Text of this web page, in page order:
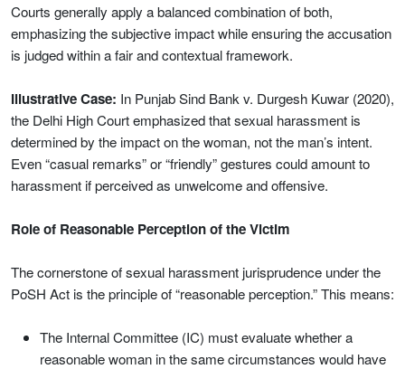
Courts generally apply a balanced combination of both,
emphasizing the subjective impact while ensuring the accusation
is judged within a fair and contextual framework.
Illustrative Case: In Punjab Sind Bank v. Durgesh Kuwar (2020),
the Delhi High Court emphasized that sexual harassment is
determined by the impact on the woman, not the man’s intent.
Even “casual remarks” or “friendly” gestures could amount to
harassment if perceived as unwelcome and offensive.
Role of Reasonable Perception of the Victim
The cornerstone of sexual harassment jurisprudence under the
PoSH Act is the principle of “reasonable perception.” This means:
The Internal Committee (IC) must evaluate whether a
reasonable woman in the same circumstances would have